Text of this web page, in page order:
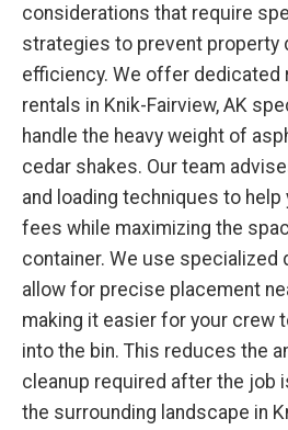
considerations that require
strategies to prevent property
efficiency. We offer dedicated
rentals in Knik-Fairview, AK
handle the heavy weight of
cedar shakes. Our team
and loading techniques to help
fees while maximizing the
container. We use
allow for precise placement
making it easier for your crew
into the bin. This reduces the
cleanup required after the job
the surrounding landscape in